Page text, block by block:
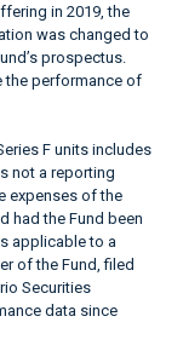
in 2019, the
was changed to
prospectus.
the performance of
F units includes
not a reporting
expenses of the
had the Fund been
applicable to a
of the Fund, filed
Securities
data since